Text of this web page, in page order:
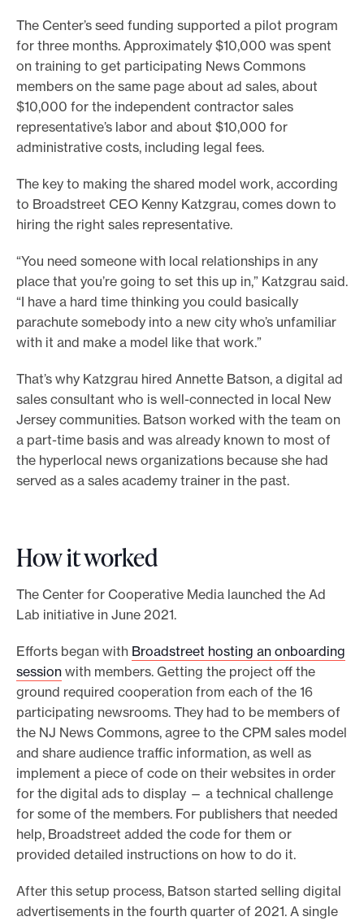
The Center’s seed funding supported a pilot program
for three months. Approximately $10,000 was spent
on training to get participating News Commons
members on the same page about ad sales, about
$10,000 for the independent contractor sales
representative’s labor and about $10,000 for
administrative costs, including legal fees.
The key to making the shared model work, according
to Broadstreet CEO Kenny Katzgrau, comes down to
hiring the right sales representative.
“You need someone with local relationships in any
place that you’re going to set this up in,” Katzgrau said.
“I have a hard time thinking you could basically
parachute somebody into a new city who’s unfamiliar
with it and make a model like that work.”
That’s why Katzgrau hired Annette Batson, a digital ad
sales consultant who is well-connected in local New
Jersey communities. Batson worked with the team on
a part-time basis and was already known to most of
the hyperlocal news organizations because she had
served as a sales academy trainer in the past.
How it worked
The Center for Cooperative Media launched the Ad
Lab initiative in June 2021.
Efforts began with Broadstreet hosting an onboarding
session with members. Getting the project off the
ground required cooperation from each of the 16
participating newsrooms. They had to be members of
the NJ News Commons, agree to the CPM sales model
and share audience traffic information, as well as
implement a piece of code on their websites in order
for the digital ads to display — a technical challenge
for some of the members. For publishers that needed
help, Broadstreet added the code for them or
provided detailed instructions on how to do it.
After this setup process, Batson started selling digital
advertisements in the fourth quarter of 2021. A single